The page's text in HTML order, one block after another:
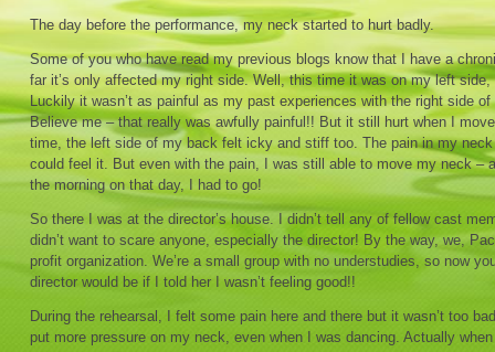
The day before the performance, my neck started to hurt badly.
Some of you who have read my previous blogs know that I have a
far it’s only affected my right side. Well, this time it was on my left
Luckily it wasn’t as painful as my past experiences with the right side
Believe me – that really was awfully painful!! But it still hurt when I
time, the left side of my back felt icky and stiff too. The pain in my
could feel it. But even with the pain, I was still able to move my neck –
the morning on that day, I had to go!
So there I was at the director’s house. I didn’t tell any of fellow cast
didn’t want to scare anyone, especially the director! By the way, we,
profit organization. We’re a small group with no understudies, so now
director would be if I told her I wasn’t feeling good!!
During the rehearsal, I felt some pain here and there but it wasn’t too
put more pressure on my neck, even when I was dancing. Actually